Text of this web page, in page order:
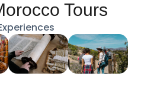
Tours